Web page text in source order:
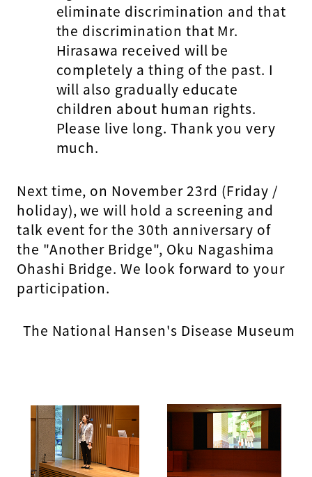
eliminate discrimination and that
the discrimination that Mr.
Hirasawa received will be
completely a thing of the past. I
will also gradually educate
children about human rights.
Please live long. Thank you very
much.
Next time, on November 23rd (Friday /
holiday), we will hold a screening and
talk event for the 30th anniversary of
the "Another Bridge", Oku Nagashima
Ohashi Bridge. We look forward to your
participation.
The National Hansen's Disease Museum